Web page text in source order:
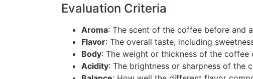
Evaluation Criteria
Aroma: The scent of the coffee before and
Flavor: The overall taste, including
Body: The weight or thickness of the coffee
Acidity: The brightness or sharpness of the